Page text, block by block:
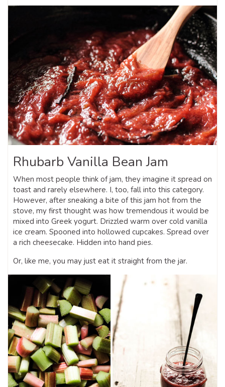
Rhubarb Vanilla Bean Jam
When most people think of jam, they imagine it spread on
toast and rarely elsewhere. I, too, fall into this category.
However, after sneaking a bite of this jam hot from the
stove, my first thought was how tremendous it would be
mixed into Greek yogurt. Drizzled warm over cold vanilla
ice cream. Spooned into hollowed cupcakes. Spread over
a rich cheesecake. Hidden into hand pies.
Or, like me, you may just eat it straight from the jar.